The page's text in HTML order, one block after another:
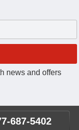
news and offers
687-5402